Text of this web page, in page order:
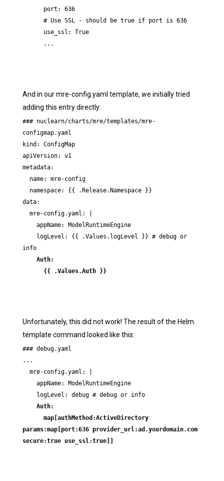
      ...
And in our mre-config.yaml template, we initially tried
adding this entry directly:
### nuclearn/charts/mre/templates/mre-
configmap.yaml
kind: ConfigMap
apiVersion: v1
metadata:
data:
info
    Auth:
      {{ .Values.Auth }}
Unfortunately, this did not work! The result of the Helm
template command looked like this:
### debug.yaml
...
    logLevel: debug # debug or info
    Auth:
params:map[port:636 provider_url:ad.yourdomain.com
secure:true use_ssl:true]]